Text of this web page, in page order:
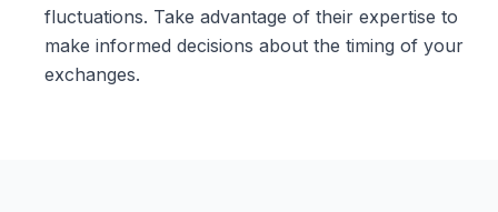
fluctuations. Take advantage of their expertise to
make informed decisions about the timing of your
exchanges.